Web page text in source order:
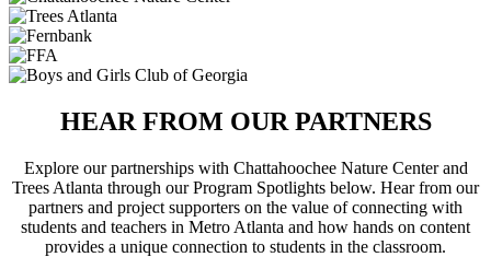
HEAR FROM OUR PARTNERS
Explore our partnerships with Chattahoochee Nature Center and
Trees Atlanta through our Program Spotlights below. Hear from our
partners and project supporters on the value of connecting with
students and teachers in Metro Atlanta and how hands on content
provides a unique connection to students in the classroom.